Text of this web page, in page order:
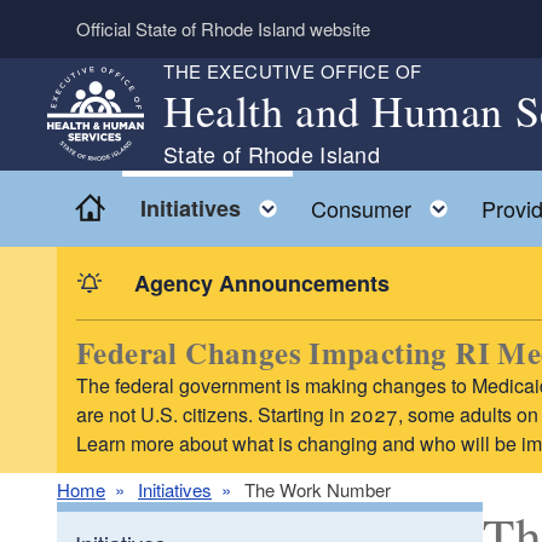
Skip to main content
Official State of Rhode Island website
THE EXECUTIVE OFFICE OF
Health and Human
State of Rhode Island
Home
Initiatives Toggle child menu
Consumer
Agency Announcements
Federal Changes Impacting RI
The federal government is making changes to
are not U.S. citizens. Starting in 2027, some adults
Learn more about what is changing and who will be
Home Initiatives The Work Number